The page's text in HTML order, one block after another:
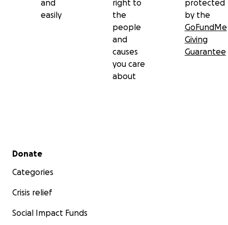
and
easily
right to
the
people
and
causes
you care
about
protected
by the
GoFundMe
Giving
Guarantee
Secondary menu
Donate
Categories
Crisis relief
Social Impact Funds